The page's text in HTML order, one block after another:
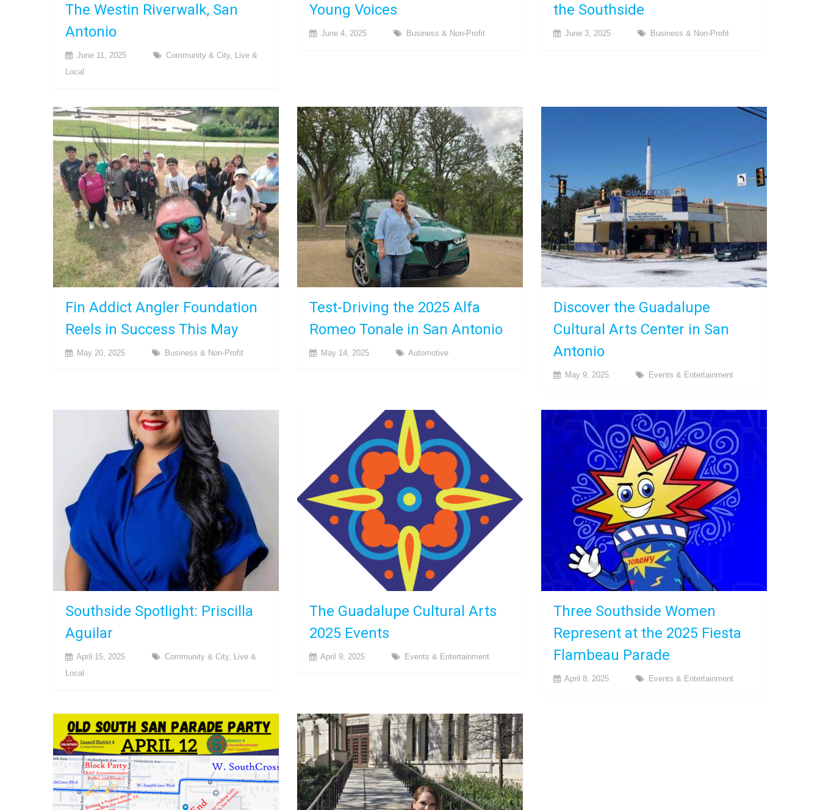
The Westin Riverwalk, San
Antonio
June 11, 2025 Community & City, Live &
Local
Young Voices
June 4, 2025 Business & Non-Profit
the Southside
June 3, 2025 Business & Non-Profit
Fin Addict Angler Foundation
Reels in Success This May
May 20, 2025 Business & Non-Profit
Test-Driving the 2025 Alfa
Romeo Tonale in San Antonio
May 14, 2025 Automotive
Discover the Guadalupe
Cultural Arts Center in San
Antonio
May 9, 2025 Events & Entertainment
Southside Spotlight: Priscilla
Aguilar
April 15, 2025 Community & City, Live &
Local
The Guadalupe Cultural Arts
2025 Events
April 9, 2025 Events & Entertainment
Three Southside Women
Represent at the 2025 Fiesta
Flambeau Parade
April 8, 2025 Events & Entertainment